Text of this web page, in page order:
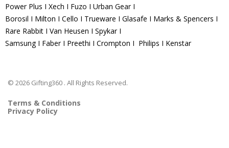
Power Plus I Xech I Fuzo I Urban Gear I
Borosil I Milton I Cello I Trueware I Glasafe I Marks & Spencers I
Rare Rabbit I Van Heusen I Spykar I
Samsung I Faber I Preethi I Crompton I Philips I Kenstar
© 2026 Gifting360 . All Rights Reserved.
Terms & Conditions
Privacy Policy